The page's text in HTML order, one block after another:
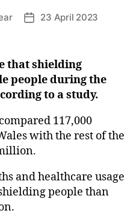
Post23 April 2023
that shielding
people during the
to a study.
117,000
with the rest of the
and healthcare usage
people than